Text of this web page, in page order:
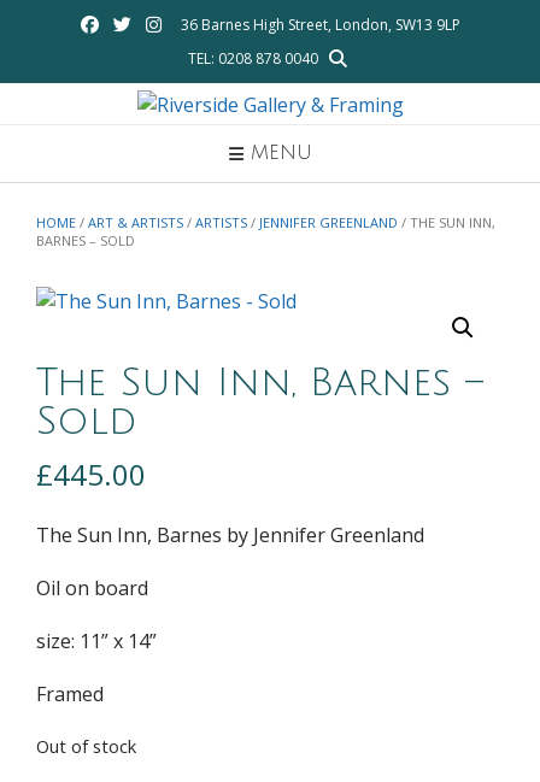
36 Barnes High Street, London, SW13 9LP
TEL: 0208 878 0040
MENU
HOME / ART & ARTISTS / ARTISTS / JENNIFER GREENLAND / THE SUN INN,
BARNES – SOLD
The Sun Inn, Barnes –
Sold
£445.00
The Sun Inn, Barnes by Jennifer Greenland
Oil on board
size: 11” x 14”
Framed
Out of stock